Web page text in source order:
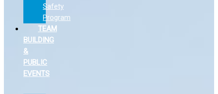
Safety
Program
TEAM
BUILDING
&
PUBLIC
EVENTS